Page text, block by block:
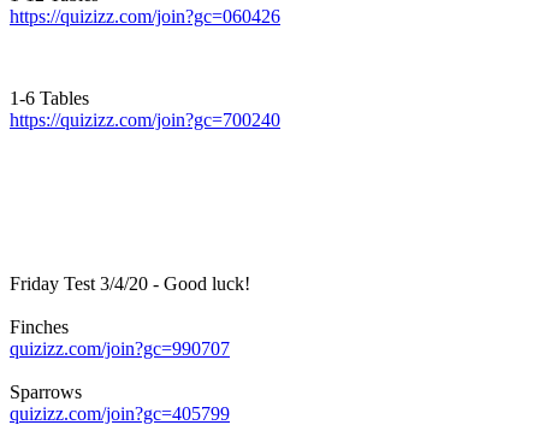
https://quizizz.com/join?gc=060426
1-6 Tables
https://quizizz.com/join?gc=700240
Friday Test 3/4/20 - Good luck!
Finches
quizizz.com/join?gc=990707
Sparrows
quizizz.com/join?gc=405799